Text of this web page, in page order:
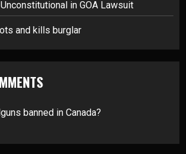
in GOA Lawsuit
and kills burglar
banned in Canada?